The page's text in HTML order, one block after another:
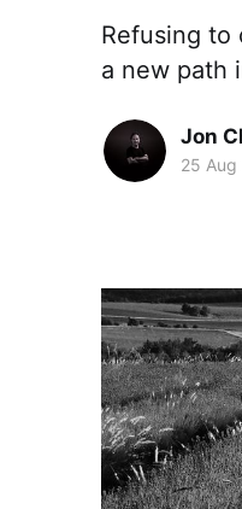
Refusing to
a new path
Jon
25 Aug